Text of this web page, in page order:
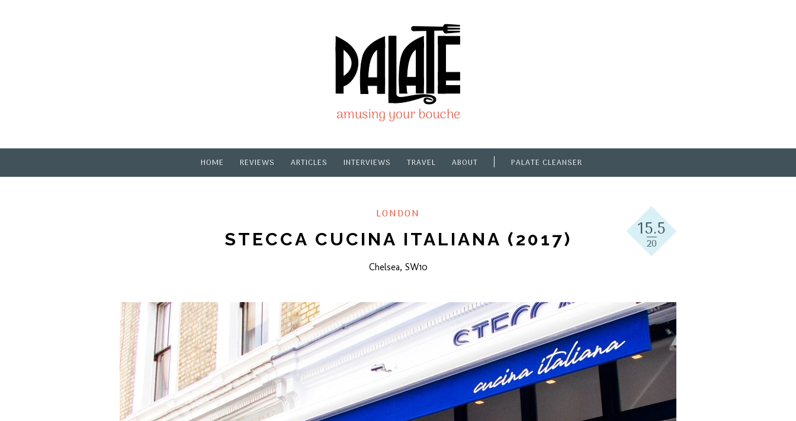
HOME REVIEWS ARTICLES INTERVIEWS TRAVEL ABOUT PALATE CLEANSER
LONDON
15.5
20
STECCA CUCINA ITALIANA (2017)
Chelsea, SW10